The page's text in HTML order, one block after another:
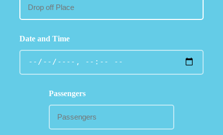
Date and Time
Passengers